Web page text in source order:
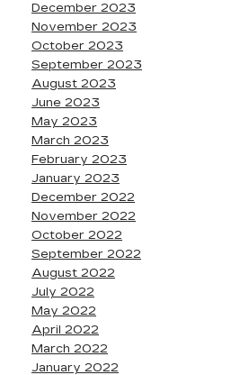
December 2023
November 2023
October 2023
September 2023
August 2023
June 2023
May 2023
March 2023
February 2023
January 2023
December 2022
November 2022
October 2022
September 2022
August 2022
July 2022
May 2022
April 2022
March 2022
January 2022